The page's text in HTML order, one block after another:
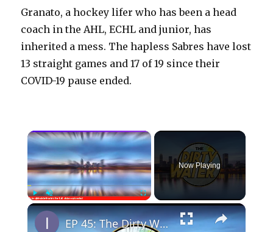
Granato, a hockey lifer who has been a head
coach in the AHL, ECHL and junior, has
inherited a mess. The hapless Sabres have lost
13 straight games and 17 of 19 since their
COVID-19 pause ended.
×
PlayUnmute Fullscreen
Now Playing
×
EP 45: The Dirty Water